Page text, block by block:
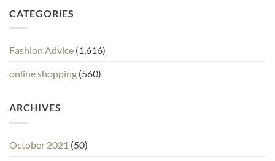
CATEGORIES
Fashion Advice (1,616)
online shopping (560)
ARCHIVES
October 2021 (50)